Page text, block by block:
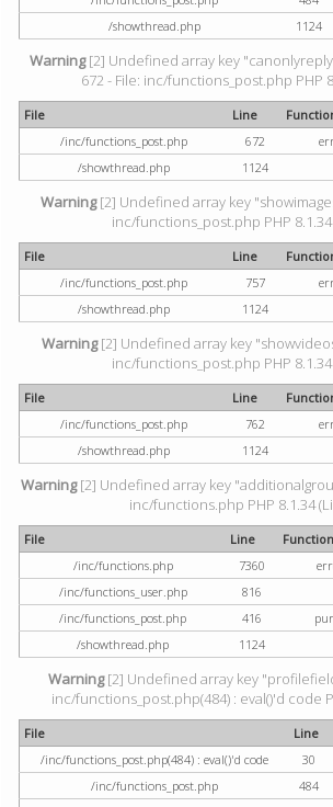
/showthread.php
1124
Warning[2] Undefined array key
672 - File: inc/functions_post.php PHP
File Line
/inc/functions_post.php
672
/showthread.php
1124
Warning[2] Undefined array key
inc/functions_post.php PHP
File Line
/inc/functions_post.php
757
/showthread.php
1124
Warning[2] Undefined array key
inc/functions_post.php PHP
File Line
/inc/functions_post.php
762
/showthread.php
1124
Warning[2] Undefined array key
inc/functions.php PHP 8.1.34
File Line
Function
/inc/functions.php
7360
/inc/functions_user.php
816
/inc/functions_post.php
416
/showthread.php
1124
Warning[2] Undefined array key
inc/functions_post.php(484) : eval()'d code
File Line
/inc/functions_post.php(484) : eval()'d code
30
/inc/functions_post.php
484